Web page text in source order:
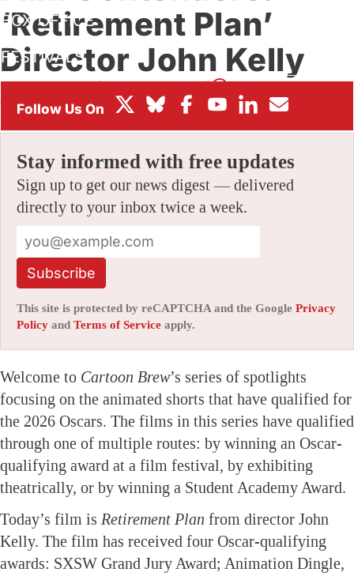
BOX OFFICE
FESTIVALS
‘Retirement Plan’
Director John Kelly
ByJAMIE LANG
Comment!
Stay informed with free updates
Sign up to get our news digest — delivered
directly to your inbox twice a week.
Subscribe
This site is protected by reCAPTCHA and the Google Privacy
Policy and Terms of Service apply.
Welcome to Cartoon Brew’s series of spotlights
focusing on the animated shorts that have qualified for
the 2026 Oscars. The films in this series have qualified
through one of multiple routes: by winning an Oscar-
qualifying award at a film festival, by exhibiting
theatrically, or by winning a Student Academy Award.
Today’s film is Retirement Plan from director John
Kelly. The film has received four Oscar-qualifying
awards: SXSW Grand Jury Award; Animation Dingle,